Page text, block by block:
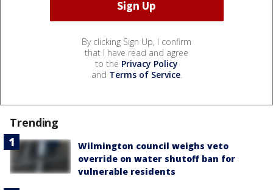
By clicking Sign Up, I confirm
that I have read and agree
to the Privacy Policy
and Terms of Service.
Trending
Wilmington council weighs veto
override on water shutoff ban for
vulnerable residents